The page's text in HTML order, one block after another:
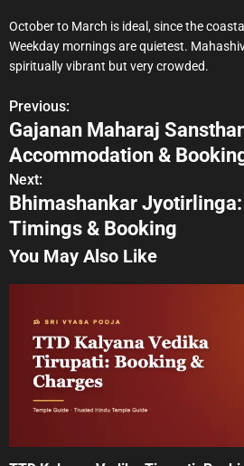
October to March is ideal, since the
Weekday mornings are quietest.
spiritually vibrant but very crowded.
P
o
s
t
n
a
t
Previous:
Gajanan Maharaj
Accommodation &
Next:
Bhimashankar Jyotirlinga:
Timings & Booking
You May Also Like